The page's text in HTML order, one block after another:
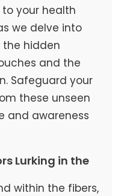
your health
we delve into
hidden
and the
Safeguard your
these unseen
and awareness
Lurking in the
within the fibers,